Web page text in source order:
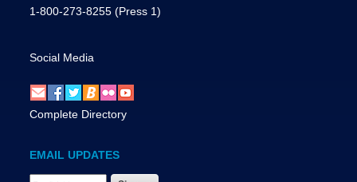
1-800-273-8255 (Press 1)
Social Media
Complete Directory
EMAIL UPDATES
Email Address Required